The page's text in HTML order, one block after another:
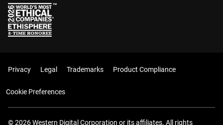
Privacy Legal Trademarks Product Compliance
Cookie Preferences
© 2026 Western Digital Corporation or its affiliates. All rights